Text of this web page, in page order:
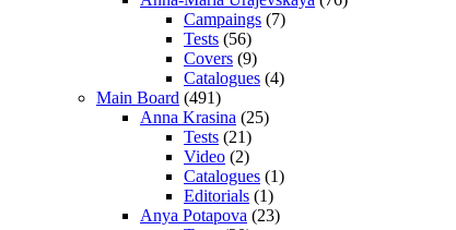
Campaings (7)
Tests (56)
Covers (9)
Catalogues (4)
Main Board (491)
Anna Krasina (25)
Tests (21)
Video (2)
Catalogues (1)
Editorials (1)
Anya Potapova (23)